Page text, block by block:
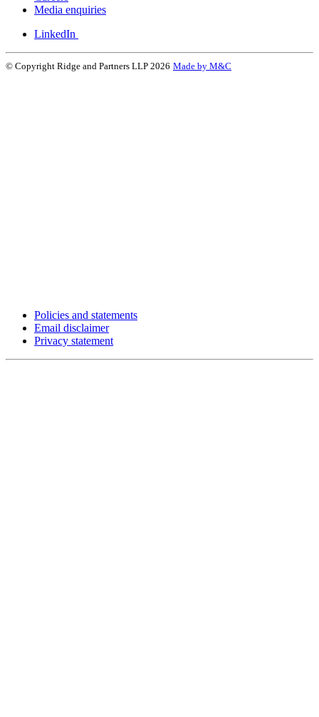
Media enquiries
LinkedIn
© Copyright Ridge and Partners LLP 2026 Made by M&C
Policies and statements
Email disclaimer
Privacy statement